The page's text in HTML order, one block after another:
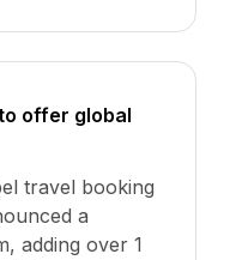
offer global
travel booking
a
adding over 1